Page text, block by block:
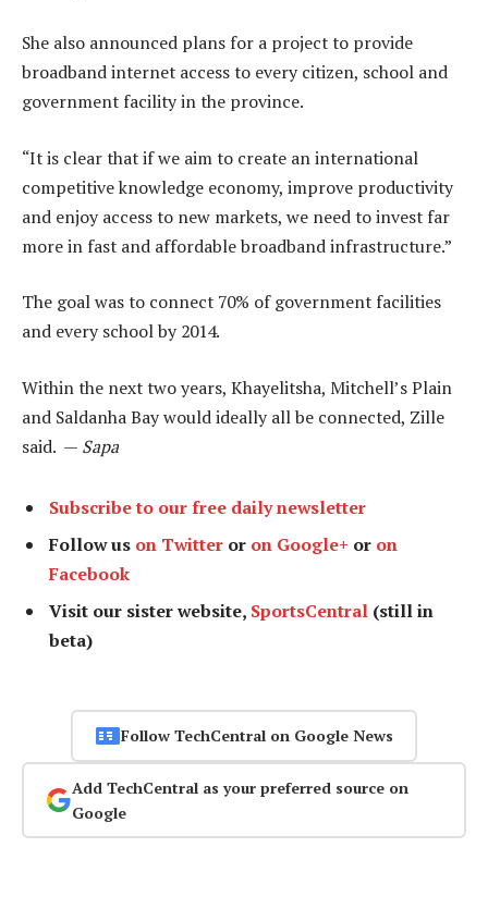
She also announced plans for a project to provide
broadband internet access to every citizen, school and
government facility in the province.
“It is clear that if we aim to create an international
competitive knowledge economy, improve productivity
and enjoy access to new markets, we need to invest far
more in fast and affordable broadband infrastructure.”
The goal was to connect 70% of government facilities
and every school by 2014.
Within the next two years, Khayelitsha, Mitchell’s Plain
and Saldanha Bay would ideally all be connected, Zille
said. — Sapa
Subscribe to our free daily newsletter
Follow us on Twitter or on Google+ or on
Facebook
Visit our sister website, SportsCentral (still in
beta)
Follow TechCentral on Google News
Add TechCentral as your preferred source on
Google